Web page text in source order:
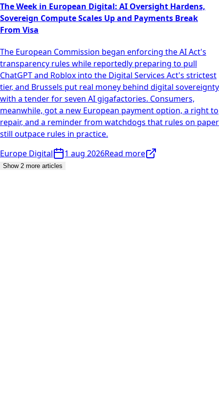
The Week in European Digital: AI Oversight Hardens,
Sovereign Compute Scales Up and Payments Break
From Visa
The European Commission began enforcing the AI Act's
transparency rules while reportedly preparing to pull
ChatGPT and Roblox into the Digital Services Act's strictest
tier, and Brussels put real money behind digital sovereignty
with a tender for seven AI gigafactories. Consumers,
meanwhile, got a new European payment option, a right to
repair, and a reminder from watchdogs that rules on paper
still outpace rules in practice.
Europe Digital
1 aug 2026Read more
Show 2 more articles